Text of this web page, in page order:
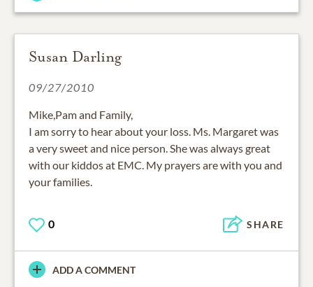
Susan Darling
09/27/2010
Mike,Pam and Family,
I am sorry to hear about your loss. Ms. Margaret was
a very sweet and nice person. She was always great
with our kiddos at EMC. My prayers are with you and
your families.
0 SHARE
ADD A COMMENT